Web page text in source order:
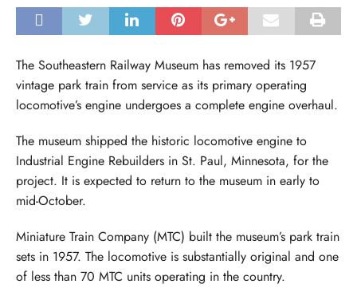
The Southeastern Railway Museum has removed its 1957
vintage park train from service as its primary operating
locomotive’s engine undergoes a complete engine overhaul.
The museum shipped the historic locomotive engine to
Industrial Engine Rebuilders in St. Paul, Minnesota, for the
project. It is expected to return to the museum in early to
mid-October.
Miniature Train Company (MTC) built the museum’s park train
sets in 1957. The locomotive is substantially original and one
of less than 70 MTC units operating in the country.